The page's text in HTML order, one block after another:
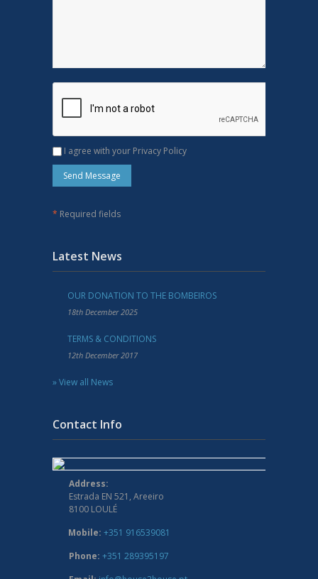
I agree with your Privacy Policy
* Required fields
Latest News
OUR DONATION TO THE BOMBEIROS
18th December 2025
TERMS & CONDITIONS
12th December 2017
» View all News
Contact Info
Address:
Estrada EN 521, Areeiro
8100 LOULÉ
Mobile: +351 916539081
Phone: +351 289395197